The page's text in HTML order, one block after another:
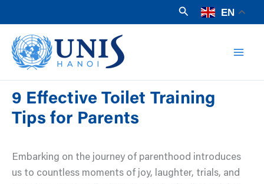
to
content
Search EN
9 Effective Toilet Training
Tips for Parents
Embarking on the journey of parenthood introduces
us to countless moments of joy, laughter, trials, and